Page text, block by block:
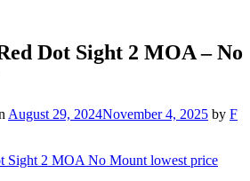
Dot Sight 2 MOA – No
August 29, 2024November 4, 2025 by F